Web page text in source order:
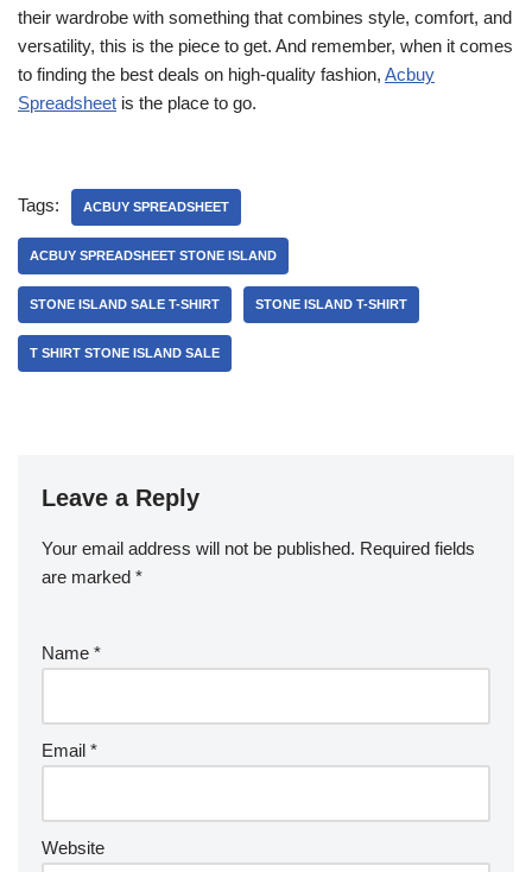
their wardrobe with something that combines style, comfort, and
versatility, this is the piece to get. And remember, when it comes
to finding the best deals on high-quality fashion, Acbuy
Spreadsheet is the place to go.
Tags: ACBUY SPREADSHEET
ACBUY SPREADSHEET STONE ISLAND
STONE ISLAND SALE T-SHIRT STONE ISLAND T-SHIRT
T SHIRT STONE ISLAND SALE
Leave a Reply
Your email address will not be published. Required fields
are marked *
Name *
Email *
Website